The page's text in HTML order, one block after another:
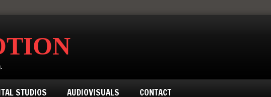
STUDIOS AUDIOVISUALS CONTACT